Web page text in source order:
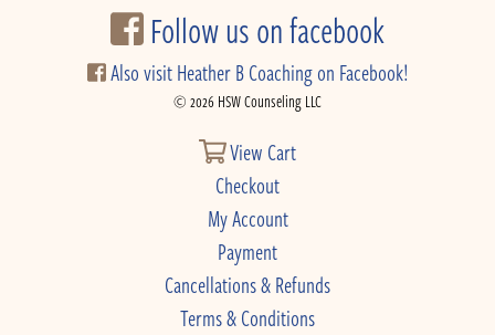
Follow us on facebook
Also visit Heather B Coaching on Facebook!
© 2026 HSW Counseling LLC
View Cart
Checkout
My Account
Payment
Cancellations & Refunds
Terms & Conditions